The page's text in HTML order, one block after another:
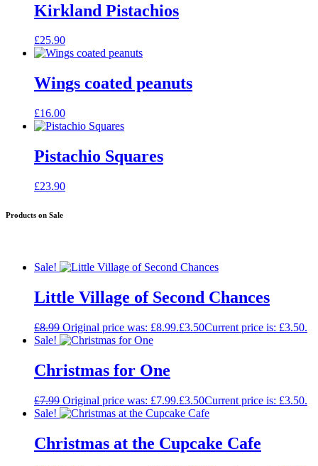
Kirkland Pistachios
£25.90
Wings coated peanuts
£16.00
Pistachio Squares
£23.90
Products on Sale
Sale!
Little Village of Second Chances
£8.99 Original price was: £8.99.£3.50Current price is: £3.50.
Sale!
Christmas for One
£7.99 Original price was: £7.99.£3.50Current price is: £3.50.
Sale!
Christmas at the Cupcake Cafe